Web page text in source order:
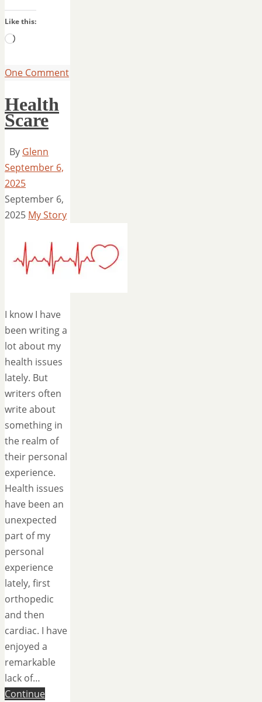
Like this:
Loading…
One Comment
Health
Scare
By Glenn
September 6,
2025
September 6,
2025 My Story
I know I have
been writing a
lot about my
health issues
lately. But
writers often
write about
something in
the realm of
their personal
experience.
Health issues
have been an
unexpected
part of my
personal
experience
lately, first
orthopedic
and then
cardiac. I have
enjoyed a
remarkable
lack of…
Continue